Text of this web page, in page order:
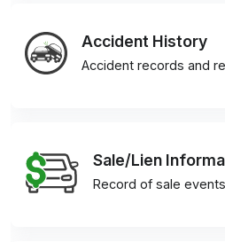
Accident History
Accident records and
Sale/Lien
Record of sale